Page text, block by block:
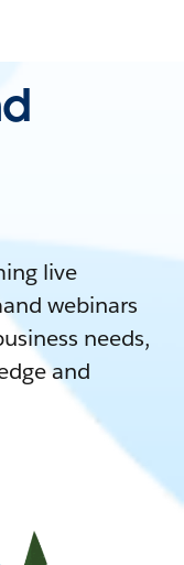
live
webinars
needs,
and